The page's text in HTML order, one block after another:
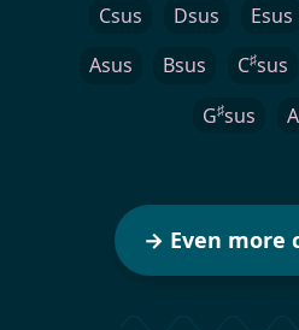
Csus Dsus Esus
Asus
Bsus C♯sus
G♯sus A
→ Even more